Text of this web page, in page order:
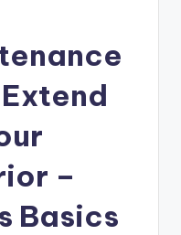
–
Basics